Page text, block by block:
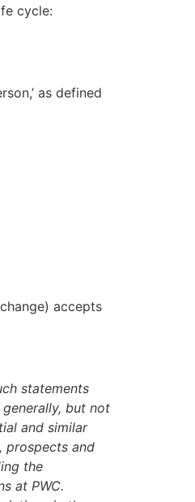
cycle:
as defined
accepts
statements
but not
and similar
prospects and
the
at PWC.